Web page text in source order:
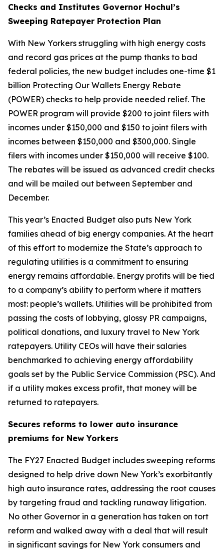
Checks and Institutes Governor Hochul’s
Sweeping Ratepayer Protection Plan
With New Yorkers struggling with high energy costs
and record gas prices at the pump thanks to bad
federal policies, the new budget includes one-time $1
billion Protecting Our Wallets Energy Rebate
(POWER) checks to help provide needed relief. The
POWER program will provide $200 to joint filers with
incomes under $150,000 and $150 to joint filers with
incomes between $150,000 and $300,000. Single
filers with incomes under $150,000 will receive $100.
The rebates will be issued as advanced credit checks
and will be mailed out between September and
December.
This year’s Enacted Budget also puts New York
families ahead of big energy companies. At the heart
of this effort to modernize the State’s approach to
regulating utilities is a commitment to ensuring
energy remains affordable. Energy profits will be tied
to a company’s ability to perform where it matters
most: people’s wallets. Utilities will be prohibited from
passing the costs of lobbying, glossy PR campaigns,
political donations, and luxury travel to New York
ratepayers. Utility CEOs will have their salaries
benchmarked to achieving energy affordability
goals set by the Public Service Commission (PSC). And
if a utility makes excess profit, that money will be
returned to ratepayers.
Secures reforms to lower auto insurance
premiums for New Yorkers
The FY27 Enacted Budget includes sweeping reforms
designed to help drive down New York’s exorbitantly
high auto insurance rates, addressing the root causes
by targeting fraud and tackling runaway litigation.
No other Governor in a generation has taken on tort
reform and walked away with a deal that will result
in significant savings for New York consumers and